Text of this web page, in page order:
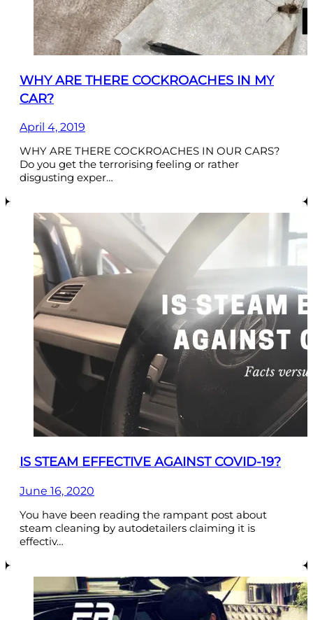
WHY ARE THERE COCKROACHES IN MY
CAR?
April 4, 2019
WHY ARE THERE COCKROACHES IN OUR CARS?
Do you get the terrorising feeling or rather
disgusting exper…
IS STEAM EFFECTIVE AGAINST COVID-19?
June 16, 2020
You have been reading the rampant post about
steam cleaning by autodetailers claiming it is
effectiv…